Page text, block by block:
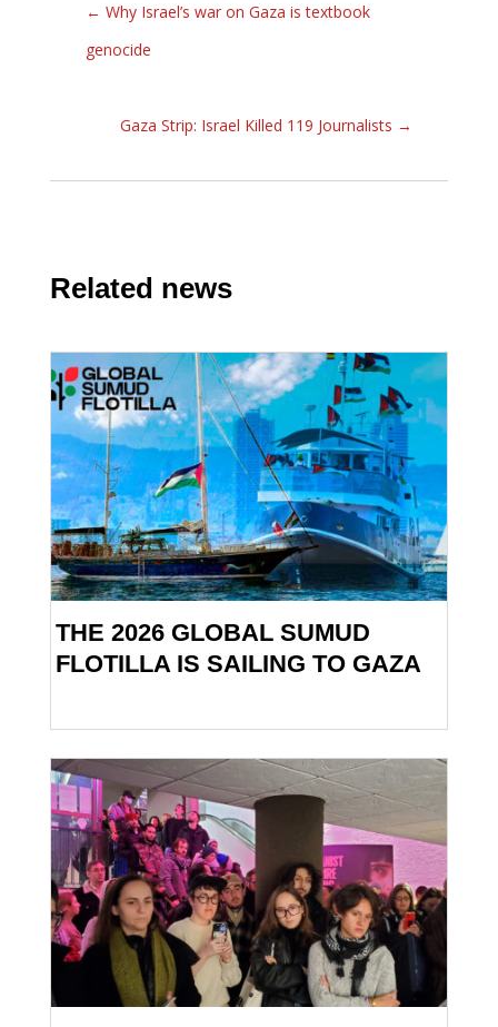
← Why Israel’s war on Gaza is textbook
genocide
Gaza Strip: Israel Killed 119 Journalists →
Related news
THE 2026 GLOBAL SUMUD
FLOTILLA IS SAILING TO GAZA